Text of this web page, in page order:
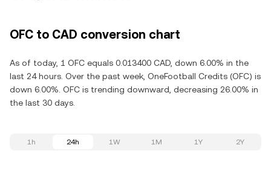
OFC to CAD conversion chart
As of today, 1 OFC equals 0.013400 CAD, down 6.00% in the
last 24 hours. Over the past week, OneFootball Credits (OFC) is
down 6.00%. OFC is trending downward, decreasing 26.00% in
the last 30 days.
1h 24h 1W 1M 1Y 2Y